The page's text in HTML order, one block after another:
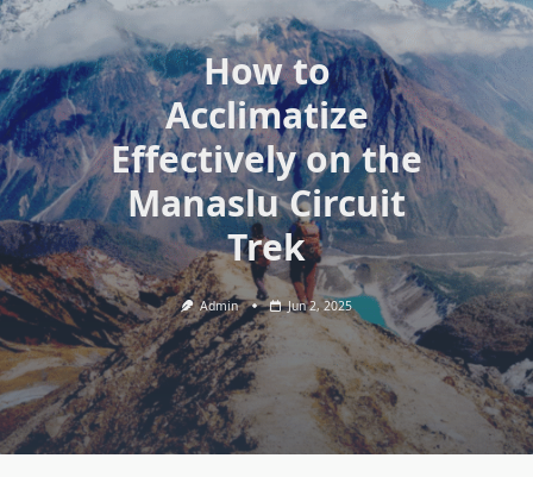
How to
Acclimatize
Effectively on the
Manaslu Circuit
Trek
Admin Jun 2, 2025